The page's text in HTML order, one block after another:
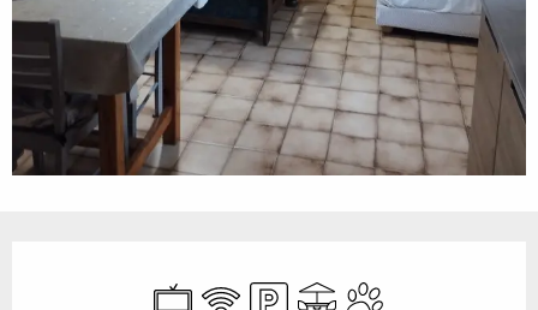
Television
Wifi Car parkTerraceAnimals accepted